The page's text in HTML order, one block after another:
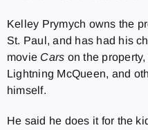
Kelley Prymych owns the
St. Paul, and has had his
movie Cars on the
Lightning McQueen, and
himself.
He said he does it for the